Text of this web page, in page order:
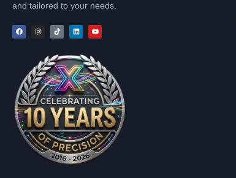
and tailored to your needs.